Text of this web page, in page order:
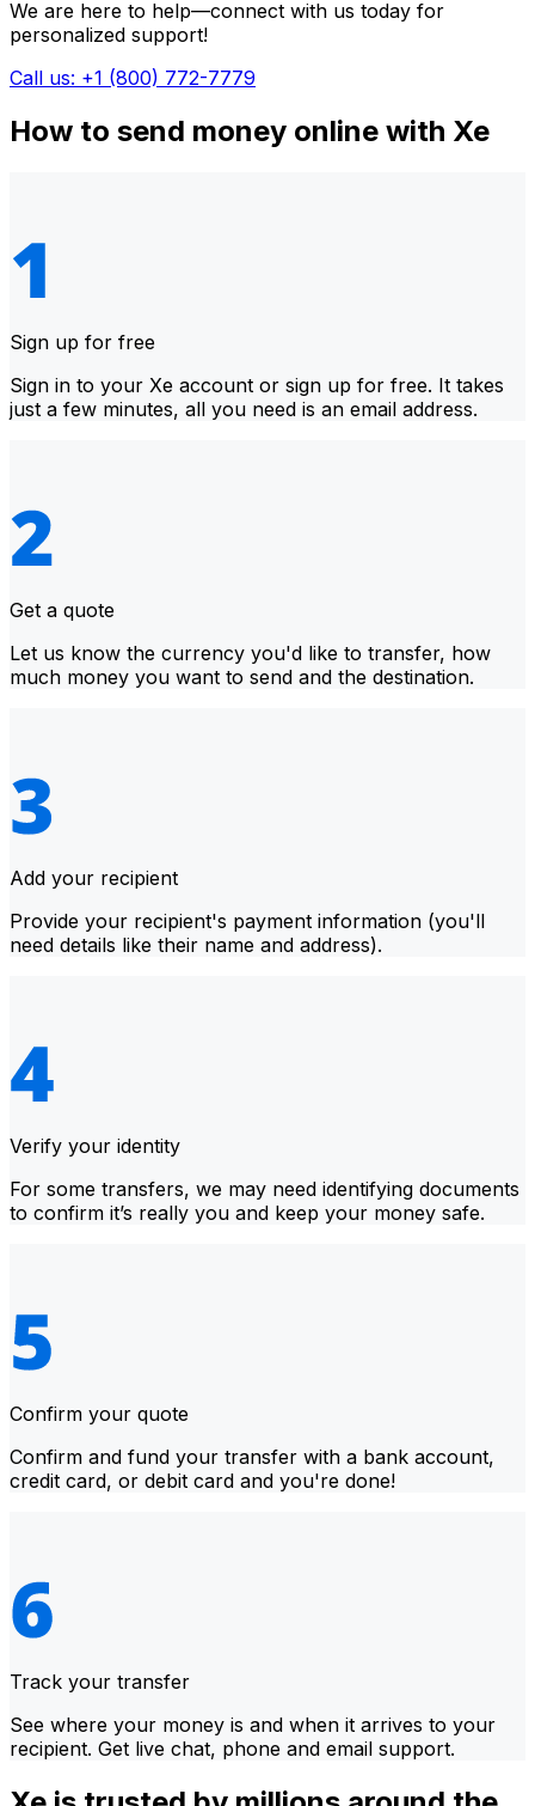
We are here to help—connect with us today for
personalized support!
Call us: +1 (800) 772-7779
How to send money online with Xe
Sign up for free
Sign in to your Xe account or sign up for free. It takes
just a few minutes, all you need is an email address.
Get a quote
Let us know the currency you'd like to transfer, how
much money you want to send and the destination.
Add your recipient
Provide your recipient's payment information (you'll
need details like their name and address).
Verify your identity
For some transfers, we may need identifying documents
to confirm it’s really you and keep your money safe.
Confirm your quote
Confirm and fund your transfer with a bank account,
credit card, or debit card and you're done!
Track your transfer
See where your money is and when it arrives to your
recipient. Get live chat, phone and email support.